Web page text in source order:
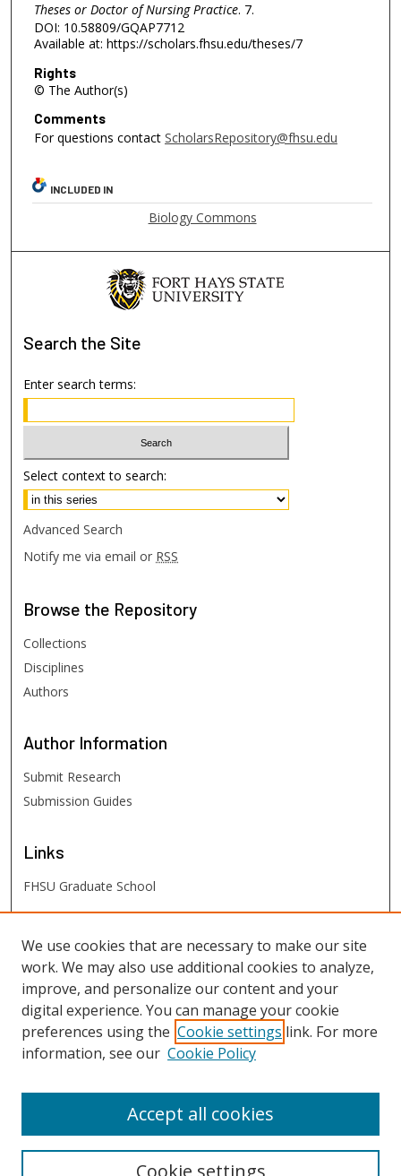
Theses or Doctor of Nursing Practice. 7.
DOI: 10.58809/GQAP7712
Available at: https://scholars.fhsu.edu/theses/7
Rights
© The Author(s)
Comments
For questions contact ScholarsRepository@fhsu.edu
INCLUDED IN
Biology Commons
Search the Site
Enter search terms:
Select context to search:
Advanced Search
Notify me via email or RSS
Browse the Repository
Collections
Disciplines
Authors
Author Information
Submit Research
Submission Guides
Links
FHSU Graduate School
FHSU Links
Digital Exhibits
FHSU Library
We use cookies that are necessary to make our site
work. We may also use additional cookies to analyze,
improve, and personalize our content and your
digital experience. You can manage your cookie
preferences using the Cookie settings link. For more
information, see our Cookie Policy
Cookie settings
Accept all cookies